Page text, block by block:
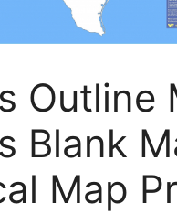
Outline
Blank
Map